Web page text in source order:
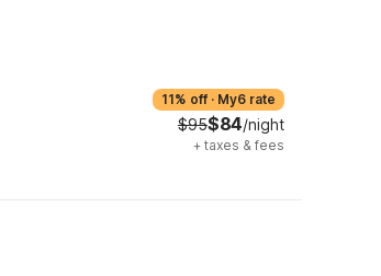
11% off · My6 rate
$95$84/night
+ taxes & fees